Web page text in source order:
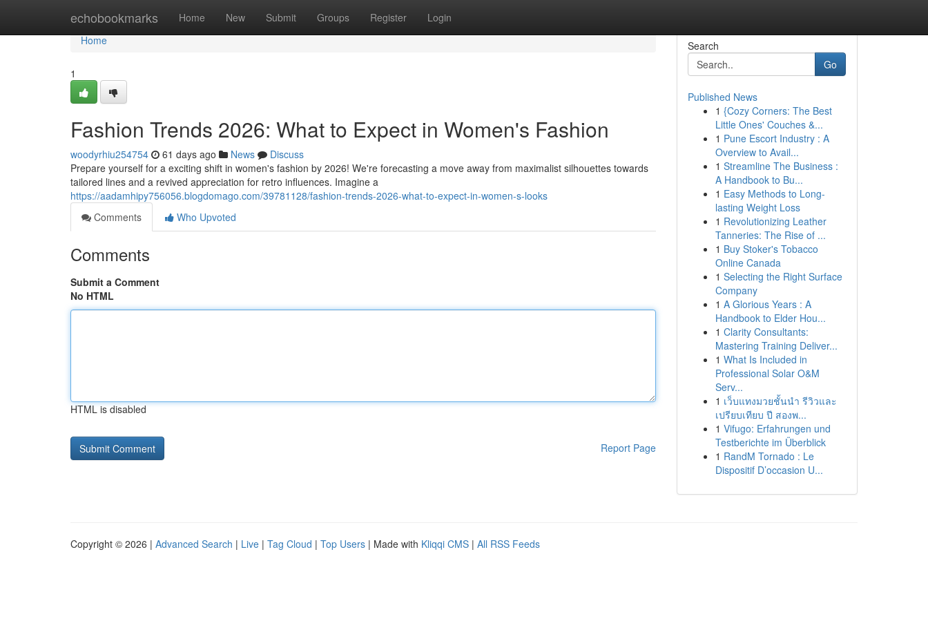
echobookmarks Home New Submit Groups Register Login
Home
Home
1
Fashion Trends 2026: What to Expect in Women's Fashion
woodyrhiu254754 61 days ago News
Discuss
Prepare yourself for a exciting shift in women's fashion by 2026! We're forecasting a move away from maximalist silhouettes towards
tailored lines and a revived appreciation for retro influences. Imagine a
https://aadamhipy756056.blogdomago.com/39781128/fashion-trends-2026-what-to-expect-in-women-s-looks
Comments
Who Upvoted
Comments
Submit a Comment
No HTML
HTML is disabled
Report Page
Search
Go
Published News
1 {Cozy Corners: The Best
Little Ones' Couches &...
1 Pune Escort Industry : A
Overview to Avail...
1 Streamline The Business :
A Handbook to Bu...
1 Easy Methods to Long-
lasting Weight Loss
1 Revolutionizing Leather
Tanneries: The Rise of ...
1 Buy Stoker's Tobacco
Online Canada
1 Selecting the Right Surface
Company
1 A Glorious Years : A
Handbook to Elder Hou...
1 Clarity Consultants:
Mastering Training Deliver...
1 What Is Included in
Professional Solar O&M
Serv...
1 เว็บแทงมวยชั้นนำ รีวิวและ
เปรียบเทียบ ปี สองพ...
1 Vifugo: Erfahrungen und
Testberichte im Überblick
1 RandM Tornado : Le
Dispositif D’occasion U...
Copyright © 2026 | Advanced Search | Live | Tag Cloud | Top Users | Made with Kliqqi CMS | All RSS Feeds